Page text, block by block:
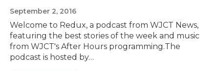
September 2, 2016
Welcome to Redux, a podcast from WJCT News,
featuring the best stories of the week and music
from WJCT's After Hours programming.The
podcast is hosted by…